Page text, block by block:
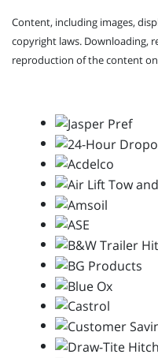
Content, including images,
copyright laws. Downloading,
reproduction of the content